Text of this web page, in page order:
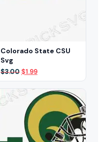
Colorado State CSU
Svg
$3.00 Original
price
was:
$3.00.
$1.99Current
price
is:
$1.99.